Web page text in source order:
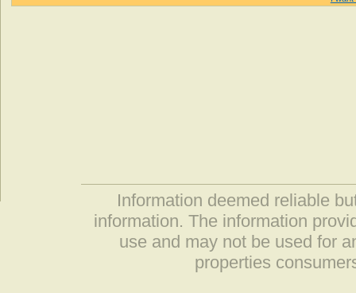
Information deemed reliable
information. The information
use and may not be used for
properties